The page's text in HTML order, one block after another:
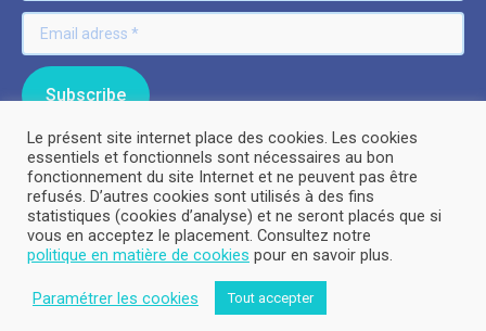
© By Poush
Legal Information
Privacy policy
Le présent site internet place des cookies. Les cookies
essentiels et fonctionnels sont nécessaires au bon
fonctionnement du site Internet et ne peuvent pas être
refusés. D’autres cookies sont utilisés à des fins
statistiques (cookies d’analyse) et ne seront placés que si
vous en acceptez le placement. Consultez notre
politique en matière de cookies pour en savoir plus.
Paramétrer les cookies Tout accepter